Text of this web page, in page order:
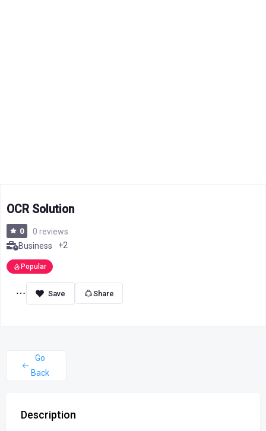
OCR Solution
0
0 reviews
Business
+2
Popular
Share
Go
Back
Description